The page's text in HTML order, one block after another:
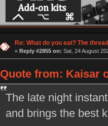
Re: What do you eat? The
« Reply #2855 on: Sat, 24 August
Quote from: Kaisar
The late night
and brings the best